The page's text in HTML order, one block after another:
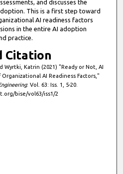
and discusses the
This is a first step toward
AI readiness factors
in the entire AI adoption
practice.
Citation
Katrin (2021) "Ready or Not, AI
AI Readiness Factors,"
: Vol. 63: Iss. 1, 5-20.
bise/vol63/iss1/2